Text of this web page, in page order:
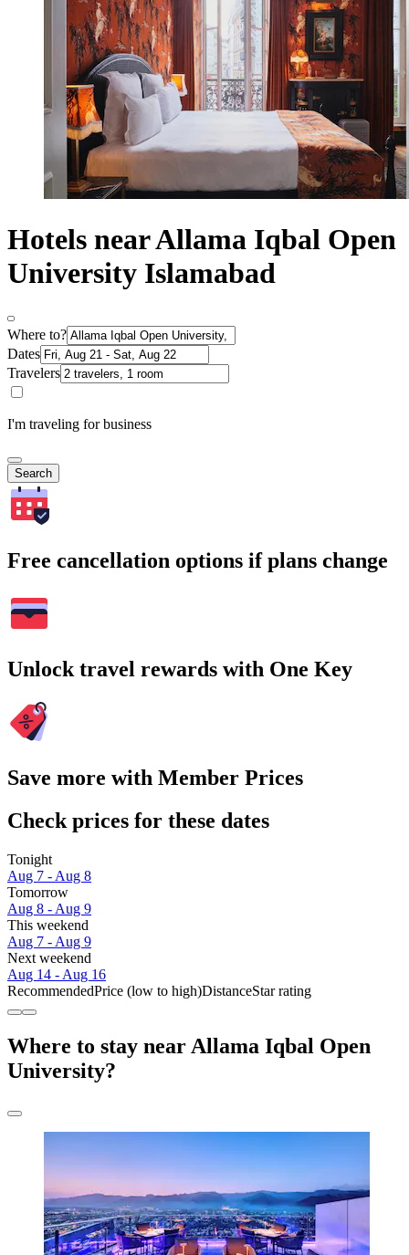
Hotels near Allama Iqbal Open
University Islamabad
Where to?
Dates
Travelers
I'm traveling for business
Search
Free cancellation options if plans change
Unlock travel rewards with One Key
Save more with Member Prices
Check prices for these dates
Tonight
Aug 7 - Aug 8
Tomorrow
Aug 8 - Aug 9
This weekend
Aug 7 - Aug 9
Next weekend
Aug 14 - Aug 16
RecommendedPrice (low to high)DistanceStar rating
Where to stay near Allama Iqbal Open
University?